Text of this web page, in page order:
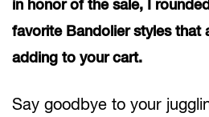
in honor of the sale, I
favorite Bandolier styles that
adding to your cart.
Say goodbye to your